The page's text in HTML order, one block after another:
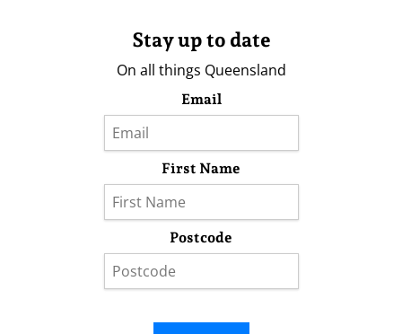
Stay up to date
On all things Queensland
Email
First Name
Postcode